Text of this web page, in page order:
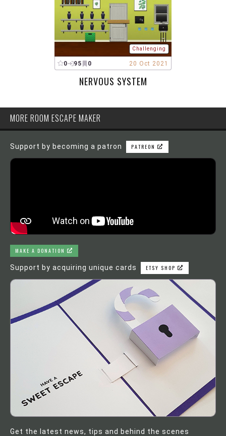
Challenging
0 95 0 20 Oct 2021
NERVOUS SYSTEM
MORE ROOM ESCAPE MAKER
Support by becoming a patron PATREON
MAKE A DONATION
Support by acquiring unique cards ETSY SHOP
Get the latest news, tips and behind the scenes